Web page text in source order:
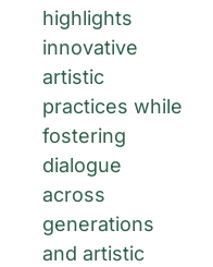
highlights
innovative
artistic
practices while
fostering
dialogue
across
generations
and artistic